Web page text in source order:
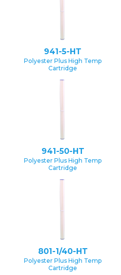
941-5-HT
Polyester Plus High Temp
Cartridge
941-50-HT
Polyester Plus High Temp
Cartridge
801-1/40-HT
Polyester Plus High Temp
Cartridge